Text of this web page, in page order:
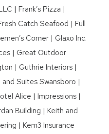
| Frank’s Pizza |
Catch Seafood | Full
Corner | Glaxo Inc.
| Great Outdoor
| Guthrie Interiors |
Suites Swansboro |
Alice | Impressions |
Building | Keith and
| Kem3 Insurance